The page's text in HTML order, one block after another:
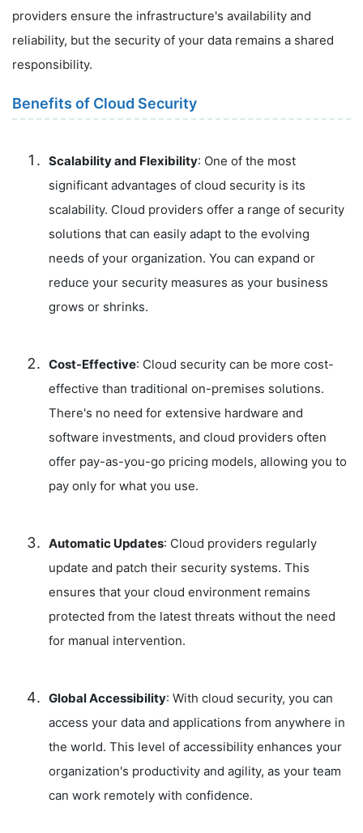
providers ensure the infrastructure's availability and
reliability, but the security of your data remains a shared
responsibility.
Benefits of Cloud Security
Scalability and Flexibility: One of the most
significant advantages of cloud security is its
scalability. Cloud providers offer a range of security
solutions that can easily adapt to the evolving
needs of your organization. You can expand or
reduce your security measures as your business
grows or shrinks.
Cost-Effective: Cloud security can be more cost-
effective than traditional on-premises solutions.
There's no need for extensive hardware and
software investments, and cloud providers often
offer pay-as-you-go pricing models, allowing you to
pay only for what you use.
Automatic Updates: Cloud providers regularly
update and patch their security systems. This
ensures that your cloud environment remains
protected from the latest threats without the need
for manual intervention.
Global Accessibility: With cloud security, you can
access your data and applications from anywhere in
the world. This level of accessibility enhances your
organization's productivity and agility, as your team
can work remotely with confidence.